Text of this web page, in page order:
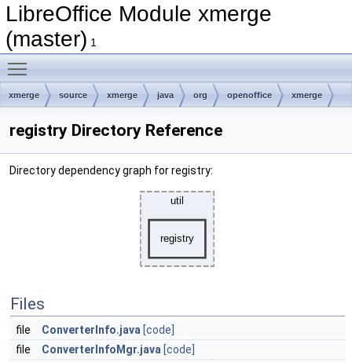
LibreOffice Module xmerge
(master) 1
xmerge source xmerge java org openoffice xmerge
registry Directory Reference
Directory dependency graph for registry:
Files
file ConverterInfo.java [code]
file
ConverterInfoMgr.java [code]